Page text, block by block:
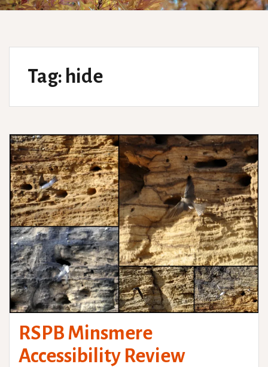
Tag: hide
RSPB Minsmere
Accessibility Review